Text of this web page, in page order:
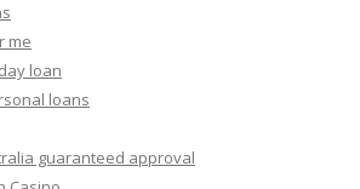
me
loan
loans
guaranteed approval